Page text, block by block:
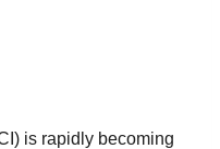
is rapidly becoming